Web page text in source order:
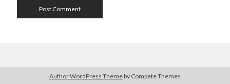
Author WordPress Theme by Compete Themes